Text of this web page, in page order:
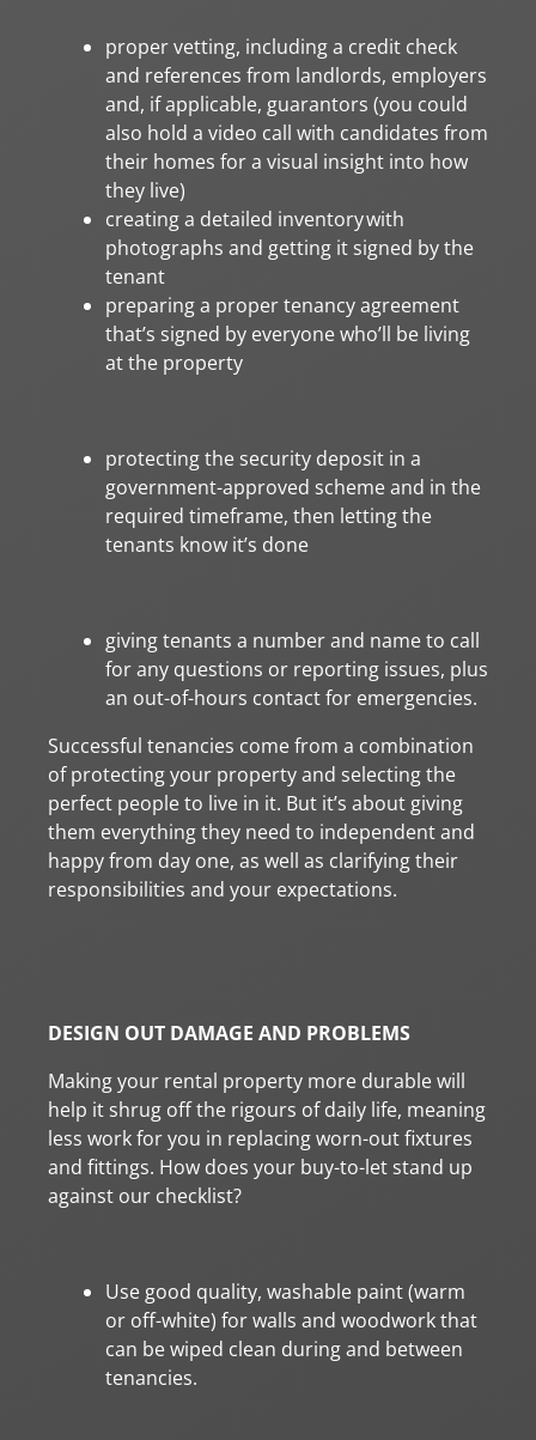
proper vetting, including a credit check
and references from landlords, employers
and, if applicable, guarantors (you could
also hold a video call with candidates from
their homes for a visual insight into how
they live)
creating a detailed inventory with
photographs and getting it signed by the
tenant
preparing a proper tenancy agreement
that’s signed by everyone who’ll be living
at the property
protecting the security deposit in a
government-approved scheme and in the
required timeframe, then letting the
tenants know it’s done
giving tenants a number and name to call
for any questions or reporting issues, plus
an out-of-hours contact for emergencies.
Successful tenancies come from a combination
of protecting your property and selecting the
perfect people to live in it. But it’s about giving
them everything they need to independent and
happy from day one, as well as clarifying their
responsibilities and your expectations.
DESIGN OUT DAMAGE AND PROBLEMS
Making your rental property more durable will
help it shrug off the rigours of daily life, meaning
less work for you in replacing worn-out fixtures
and fittings. How does your buy-to-let stand up
against our checklist?
Use good quality, washable paint (warm
or off-white) for walls and woodwork that
can be wiped clean during and between
tenancies.